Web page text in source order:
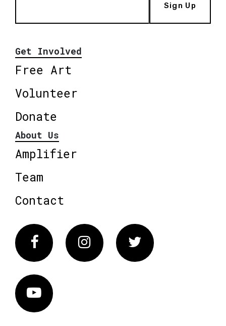
Sign Up
Get Involved
Free Art
Volunteer
Donate
About Us
Amplifier
Team
Contact
FacebookInstagram Twitter
Vimeo